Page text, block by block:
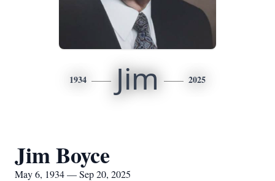
1934 Jim 2025
Jim Boyce
May 6, 1934 — Sep 20, 2025